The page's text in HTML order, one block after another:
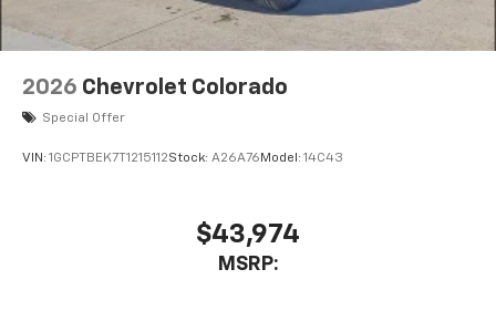
2026 Chevrolet Colorado
Special Offer
VIN: 1GCPTBEK7T1215112Stock: A26A76 Model: 14C43
$43,974
MSRP: